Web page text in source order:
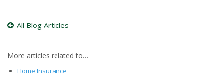
All Blog Articles
More articles related to…
Home Insurance